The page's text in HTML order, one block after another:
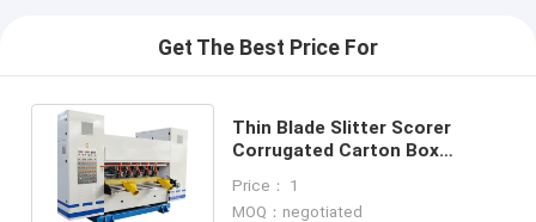
Get The Best Price For
Thin Blade Slitter Scorer
Corrugated Carton Box
Driven
Price： 1
MOQ：negotiated